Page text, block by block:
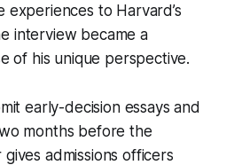
experiences to Harvard’s
interview became a
of his unique perspective.
early-decision essays and
months before the
admissions officers